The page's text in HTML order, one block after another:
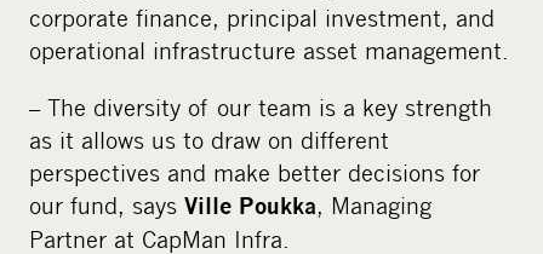
corporate finance, principal investment, and
operational infrastructure asset management.
– The diversity of our team is a key strength
as it allows us to draw on different
perspectives and make better decisions for
our fund, says Ville Poukka, Managing
Partner at CapMan Infra.